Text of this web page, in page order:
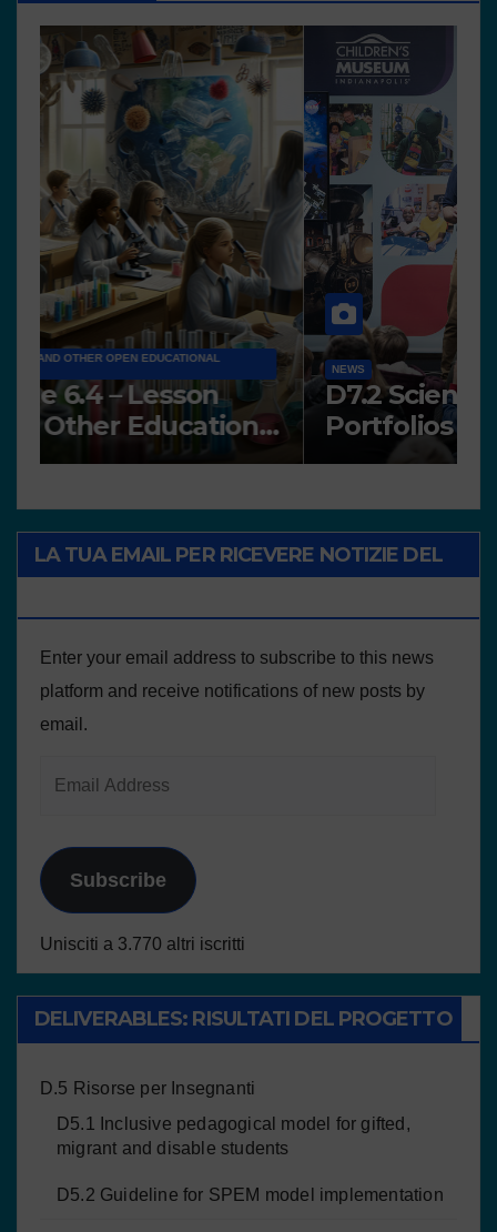
Works presented for the
concourse
LA TUA EMAIL PER RICEVERE NOTIZIE DEL
Enter your email address to subscribe to this news
platform and receive notifications of new posts by
email.
Subscribe
Unisciti a 3.770 altri iscritti
DELIVERABLES: RISULTATI DEL PROGETTO
D.5 Risorse per Insegnanti
D5.1 Inclusive pedagogical model for gifted,
migrant and disable students
D5.2 Guideline for SPEM model implementation